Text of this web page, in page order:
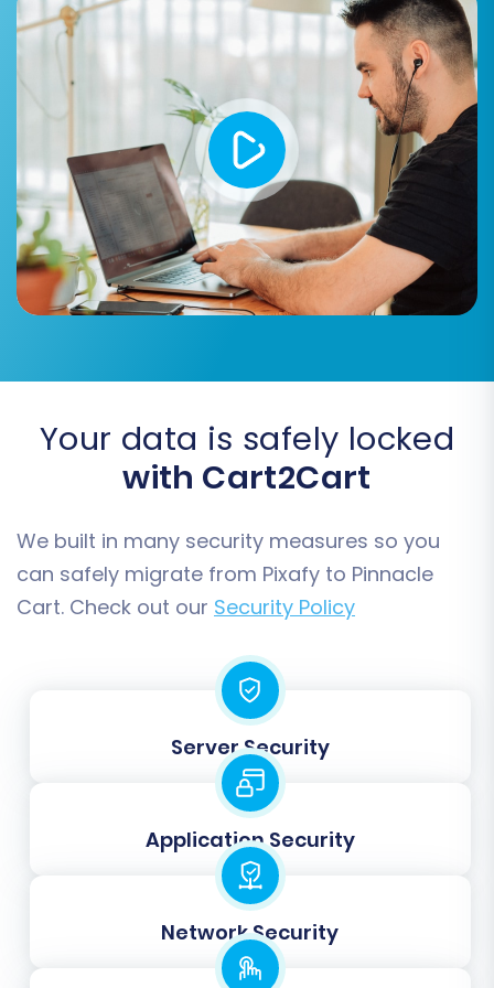
Securely transfer
customer passwords, allowing your
existing customer base to log into the new
store without needing to reset their
Skip Custom Attributes:
If your Pixafy
store had highly customized attributes not
directly transferable, this option allows
you to bypass them.
Data Mapping:
The tool will guide you through mapping
Pixafy data to their corresponding fields in
Pinnacle Cart. This ensures that your customer
segmentation and order workflow remain
Your data is safely locked
with Cart2Cart
We built in many security measures so you
can safely migrate from Pixafy to Pinnacle
Cart. Check out our Security Policy
Server Security
Application Security
Network Security